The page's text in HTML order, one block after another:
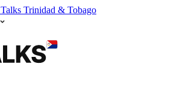
Trinidad & Tobago